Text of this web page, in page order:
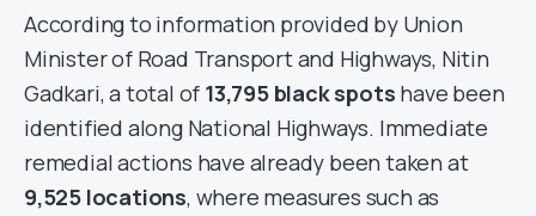
According to information provided by Union
Minister of Road Transport and Highways, Nitin
Gadkari, a total of 13,795 black spots have been
identified along National Highways. Immediate
remedial actions have already been taken at
9,525 locations, where measures such as